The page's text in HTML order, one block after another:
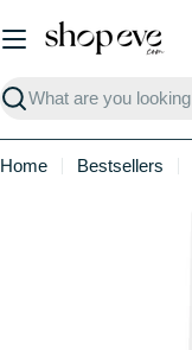
to
Search
Home Bestsellers